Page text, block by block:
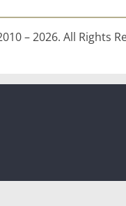
– 2026. All Rights